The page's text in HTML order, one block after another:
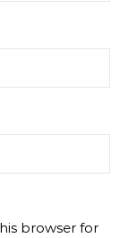
browser for